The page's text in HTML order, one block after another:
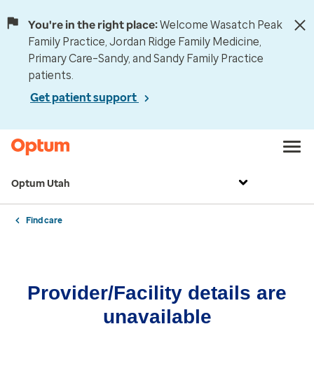
You're in the right place:Welcome Wasatch Peak
Family Practice, Jordan Ridge Family Medicine,
Primary Care–Sandy, and Sandy Family Practice
patients.
Get patient support
Optum Utah
Find care
Provider/Facility details are
unavailable